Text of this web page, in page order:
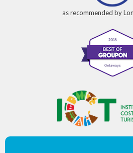
as recommended by